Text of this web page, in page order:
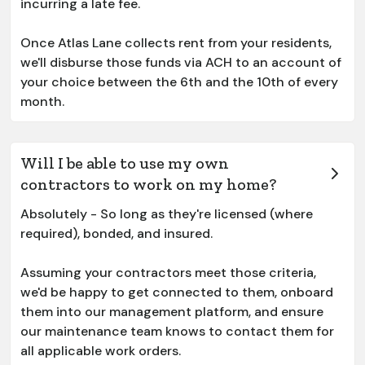
incurring a late fee.
Once Atlas Lane collects rent from your residents,
we'll disburse those funds via ACH to an account of
your choice between the 6th and the 10th of every
month.
Will I be able to use my own
contractors to work on my home?
Absolutely - So long as they're licensed (where
required), bonded, and insured.
Assuming your contractors meet those criteria,
we'd be happy to get connected to them, onboard
them into our management platform, and ensure
our maintenance team knows to contact them for
all applicable work orders.